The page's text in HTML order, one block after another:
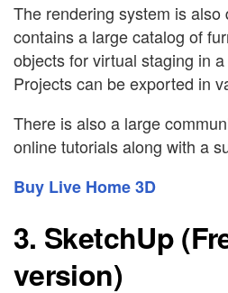
The rendering system is
contains a large catalog of
objects for virtual staging in
Projects can be exported in
There is also a large
online tutorials along with a
Buy Live Home 3D
3. SketchUp
version)